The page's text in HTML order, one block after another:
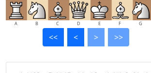
A B C D E F G
<< < > >>